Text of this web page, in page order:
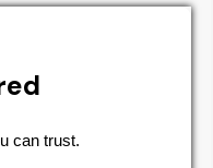
can trust.